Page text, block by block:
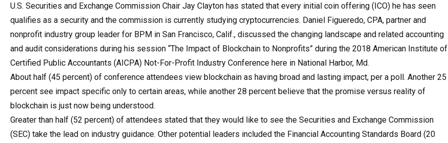
U.S. Securities and Exchange Commission Chair Jay Clayton has stated that every initial coin offering (ICO) he has seen
qualifies as a security and the commission is currently studying cryptocurrencies. Daniel Figueredo, CPA, partner and
nonprofit industry group leader for BPM in San Francisco, Calif., discussed the changing landscape and related accounting
and audit considerations during his session “The Impact of Blockchain to Nonprofits” during the 2018 American Institute of
Certified Public Accountants (AICPA) Not-For-Profit Industry Conference here in National Harbor, Md.
About half (45 percent) of conference attendees view blockchain as having broad and lasting impact, per a poll. Another 25
percent see impact specific only to certain areas, while another 28 percent believe that the promise versus reality of
blockchain is just now being understood.
Greater than half (52 percent) of attendees stated that they would like to see the Securities and Exchange Commission
(SEC) take the lead on industry guidance. Other potential leaders included the Financial Accounting Standards Board (20